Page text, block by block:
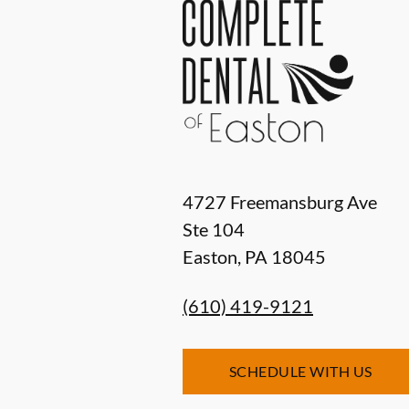
4727 Freemansburg Ave
Ste 104
Easton, PA 18045
(610) 419-9121
SCHEDULE WITH US